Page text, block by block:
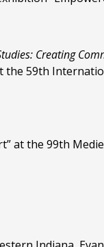
Creating
the 59th
at the 99th